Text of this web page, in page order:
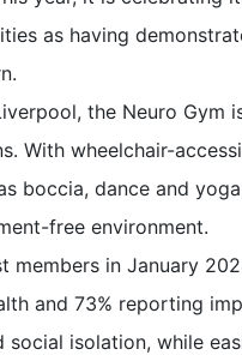
as having
the Neuro
With wheelchair-
boccia, dance and
free environment.
members in January
and 73% reporting
social isolation, while